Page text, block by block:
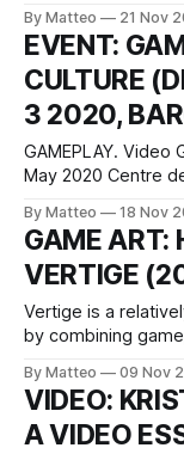
Created through
walkthroughs, the
gyrating game
of avatars as they
By Matteo 21 Nov
EVENT:
CULTURE
3 2020,
GAMEPLAY. Video Game
May 2020 Centre de Cultura Contemporanea de Barcelona
performance by
December 2019 -
11.00 -
By Matteo 18 Nov
GAME ART:
VERTIGE
Vertige is a
by combining
(Oldmoustache
Kudelka, 2015),
Superhot
By Matteo 09 Nov
VIDEO:
A VIDEO